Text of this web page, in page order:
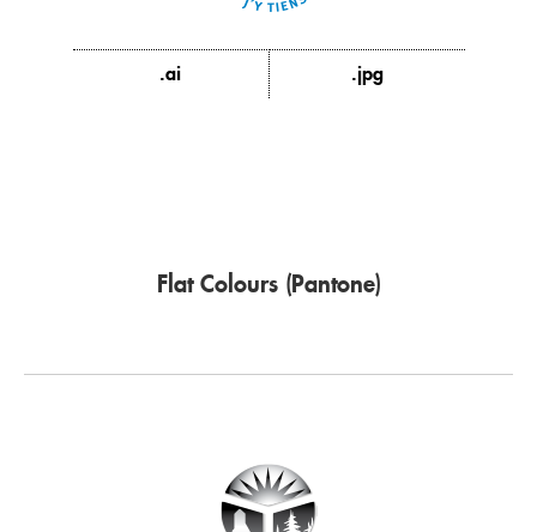
.ai .jpg
Flat Colours (Pantone)